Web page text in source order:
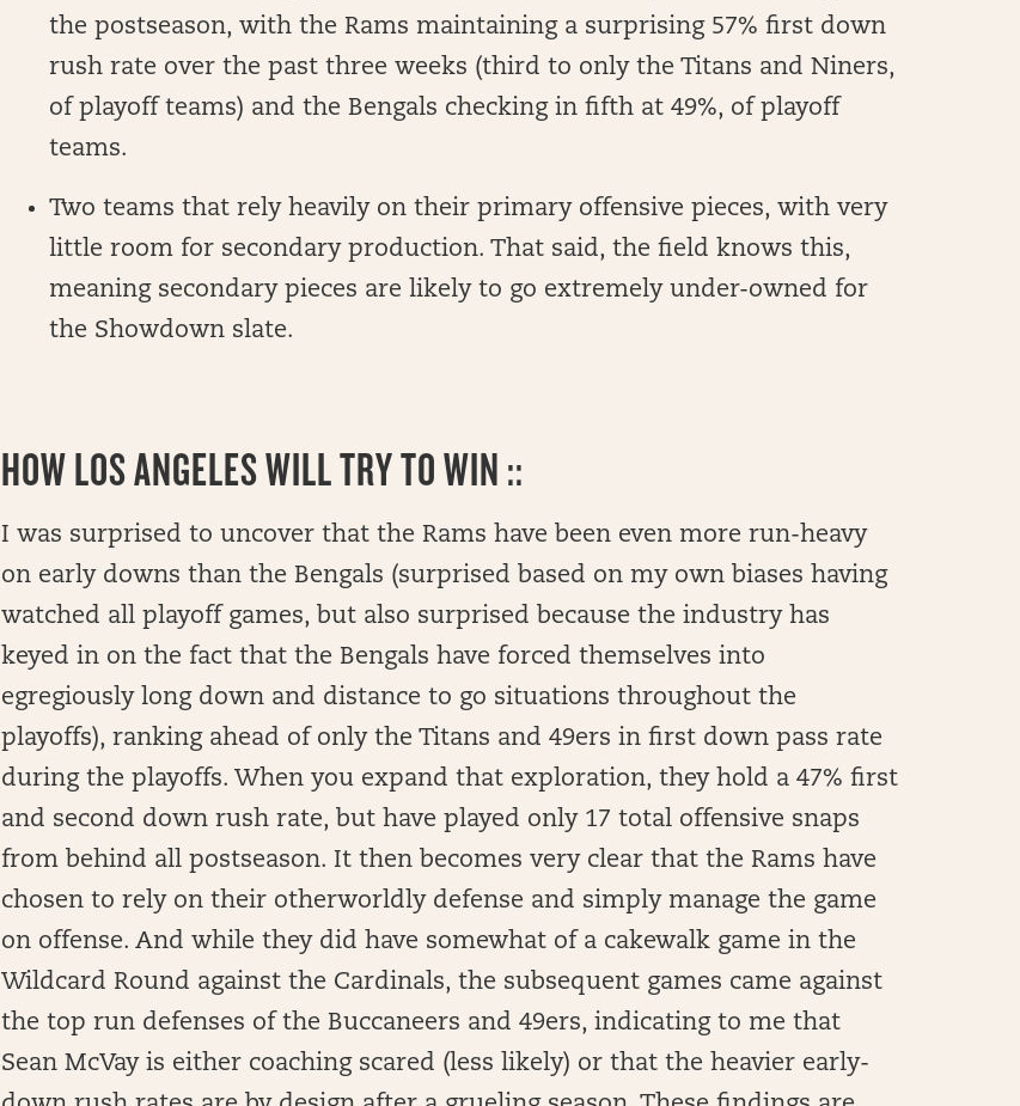
the postseason, with the Rams maintaining a surprising 57% first down
rush rate over the past three weeks (third to only the Titans and Niners,
of playoff teams) and the Bengals checking in fifth at 49%, of playoff
teams.
Two teams that rely heavily on their primary offensive pieces, with very
little room for secondary production. That said, the field knows this,
meaning secondary pieces are likely to go extremely under-owned for
the Showdown slate.
HOW LOS ANGELES WILL TRY TO WIN ::
I was surprised to uncover that the Rams have been even more run-heavy
on early downs than the Bengals (surprised based on my own biases having
watched all playoff games, but also surprised because the industry has
keyed in on the fact that the Bengals have forced themselves into
egregiously long down and distance to go situations throughout the
playoffs), ranking ahead of only the Titans and 49ers in first down pass rate
during the playoffs. When you expand that exploration, they hold a 47% first
and second down rush rate, but have played only 17 total offensive snaps
from behind all postseason. It then becomes very clear that the Rams have
chosen to rely on their otherworldly defense and simply manage the game
on offense. And while they did have somewhat of a cakewalk game in the
Wildcard Round against the Cardinals, the subsequent games came against
the top run defenses of the Buccaneers and 49ers, indicating to me that
Sean McVay is either coaching scared (less likely) or that the heavier early-